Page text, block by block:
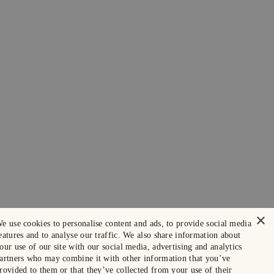
×
use cookies to personalise content and ads, to provide social media
and to analyse our traffic. We also share information about
use of our site with our social media, advertising and analytics
who may combine it with other information that you’ve
to them or that they’ve collected from your use of their